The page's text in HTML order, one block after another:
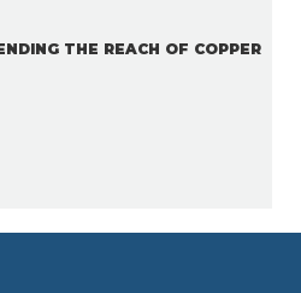
THE REACH OF COPPER